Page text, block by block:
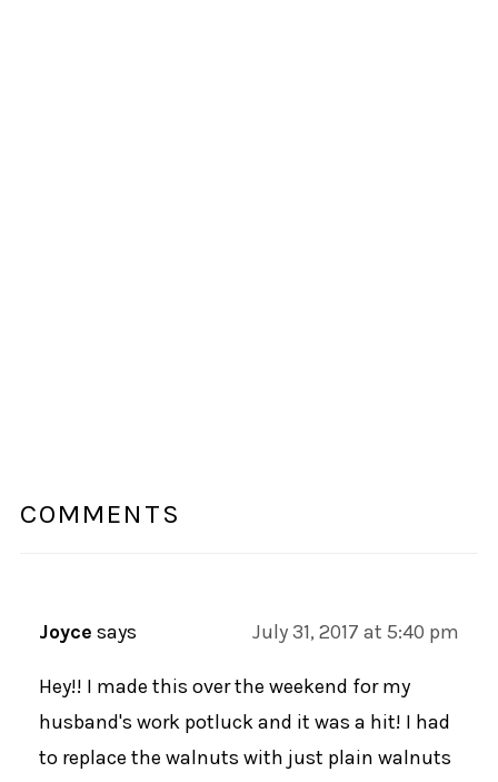
COMMENTS
Joyce says July 31, 2017 at 5:40 pm
Hey!! I made this over the weekend for my
husband's work potluck and it was a hit! I had
to replace the walnuts with just plain walnuts